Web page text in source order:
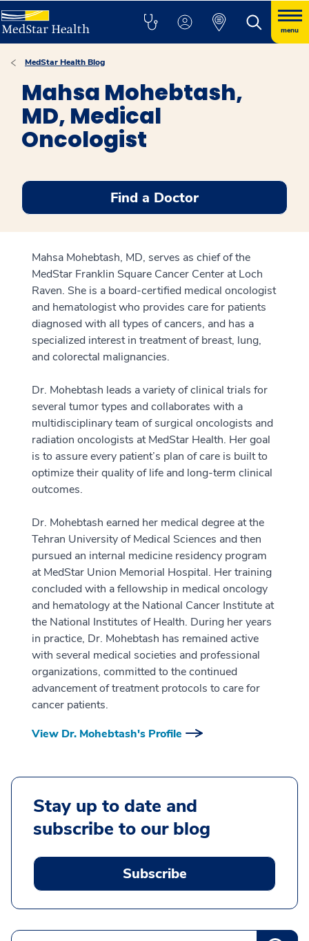
menu
MedStar Health Blog
Mahsa Mohebtash,
MD, Medical
Oncologist
Find a Doctor
Mahsa Mohebtash, MD, serves as chief of the
MedStar Franklin Square Cancer Center at Loch
Raven. She is a board-certified medical oncologist
and hematologist who provides care for patients
diagnosed with all types of cancers, and has a
specialized interest in treatment of breast, lung,
and colorectal malignancies.
Dr. Mohebtash leads a variety of clinical trials for
several tumor types and collaborates with a
multidisciplinary team of surgical oncologists and
radiation oncologists at MedStar Health. Her goal
is to assure every patient’s plan of care is built to
optimize their quality of life and long-term clinical
outcomes.
Dr. Mohebtash earned her medical degree at the
Tehran University of Medical Sciences and then
pursued an internal medicine residency program
at MedStar Union Memorial Hospital. Her training
concluded with a fellowship in medical oncology
and hematology at the National Cancer Institute at
the National Institutes of Health. During her years
in practice, Dr. Mohebtash has remained active
with several medical societies and professional
organizations, committed to the continued
advancement of treatment protocols to care for
cancer patients.
View Dr. Mohebtash's Profile
Stay up to date and
subscribe to our blog
Subscribe